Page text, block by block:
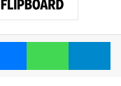
MessengerWhatsApp